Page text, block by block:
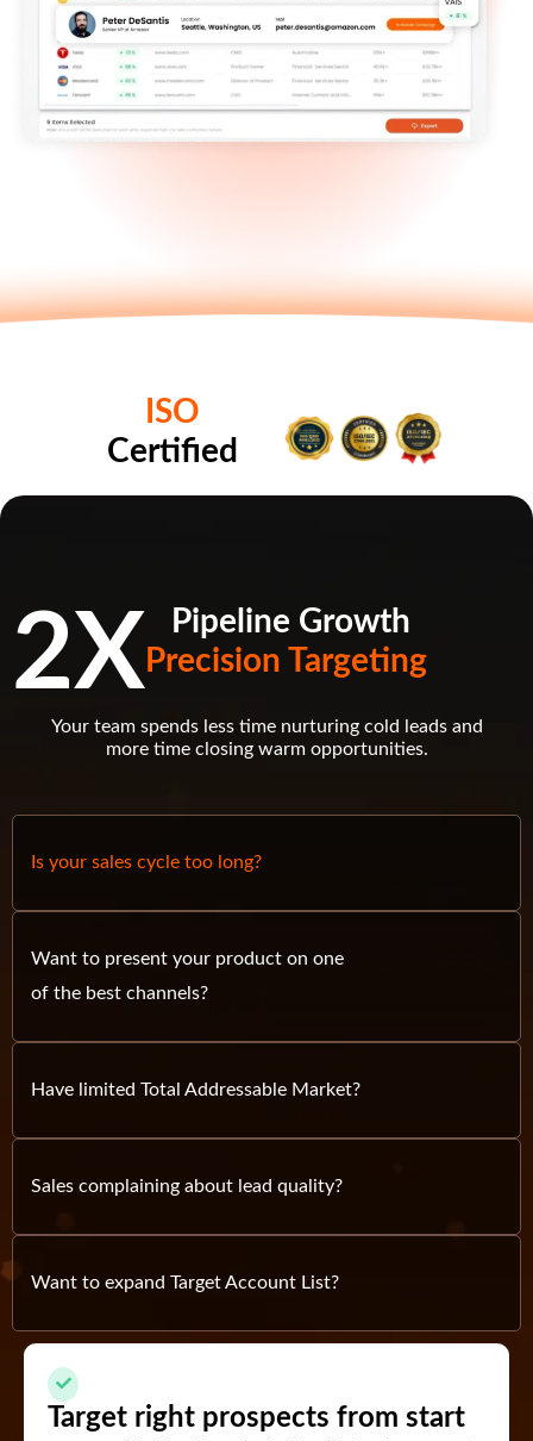
ISO
Certified
2X
Pipeline Growth
Precision Targeting
Your team spends less time nurturing cold leads and
more time closing warm opportunities.
Is your sales cycle too long?
Want to present your product on one
of the best channels?
Have limited Total Addressable Market?
Sales complaining about lead quality?
Want to expand Target Account List?
Target right prospects from start